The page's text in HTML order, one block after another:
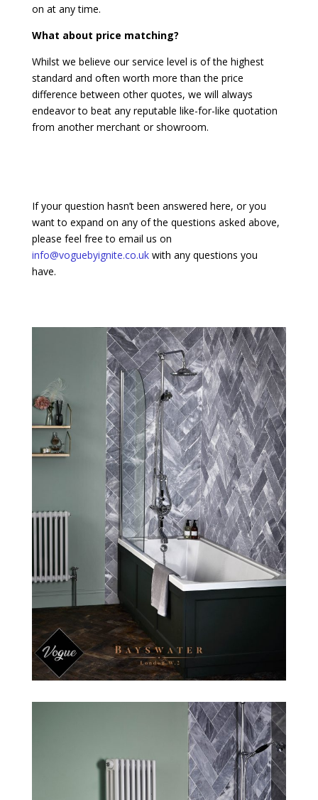
on at any time.
What about price matching?
Whilst we believe our service level is of the highest
standard and often worth more than the price
difference between other quotes, we will always
endeavor to beat any reputable like-for-like quotation
from another merchant or showroom.
If your question hasn’t been answered here, or you
want to expand on any of the questions asked above,
please feel free to email us on
info@voguebyignite.co.ukwith any questions you
have.